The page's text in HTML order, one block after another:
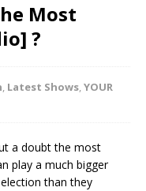
Most
?
, Latest Shows,YOUR
a doubt the most
play a much bigger
than they